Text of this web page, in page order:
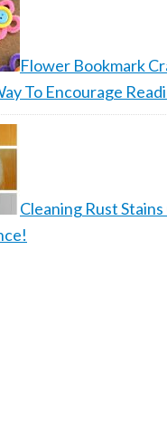
Flower Bookmark
To Encourage
Cleaning Rust